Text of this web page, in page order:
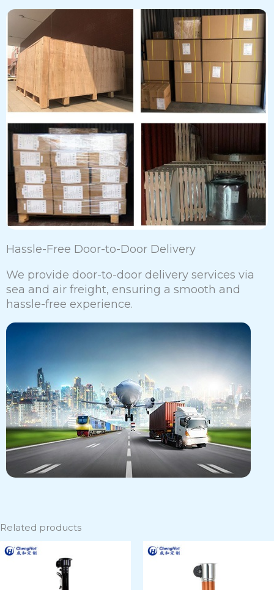
Hassle-Free Door-to-Door Delivery
We provide door-to-door delivery services via
sea and air freight, ensuring a smooth and
hassle-free experience.
Related products